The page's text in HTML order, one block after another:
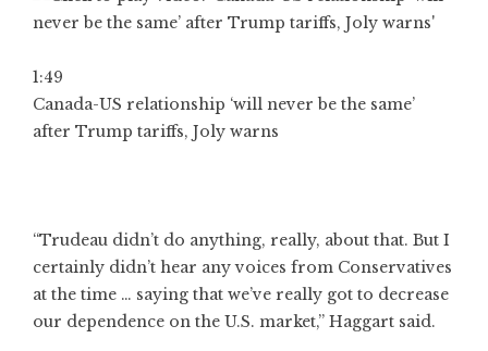
1:49
Canada-US relationship ‘will never be the same’
after Trump tariffs, Joly warns
“Trudeau didn’t do anything, really, about that. But I
certainly didn’t hear any voices from Conservatives
at the time … saying that we’ve really got to decrease
our dependence on the U.S. market,” Haggart said.